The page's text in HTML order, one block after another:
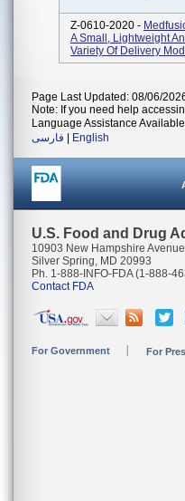
Z-0610-2020 -
A Small, Lightweight
Variety Of Delivery
Page Last Updated: 08/06/
Note: If you need help
Language Assistance
فارسی
English
U.S. Food and Drug
10903 New Hampshire Avenue
Silver Spring, MD 20993
Ph. 1-888-INFO-FDA (1-888-
Contact FDA
For Government For